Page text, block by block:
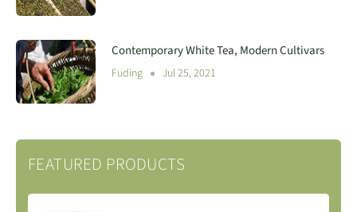
Contemporary White Tea, Modern Cultivars
Fuding Jul 25, 2021
FEATURED PRODUCTS